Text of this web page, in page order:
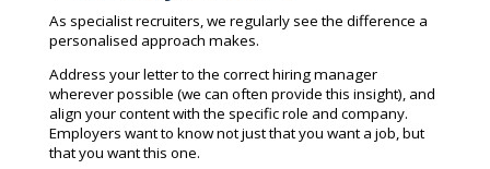
As specialist recruiters, we regularly see the difference a
personalised approach makes.
Address your letter to the correct hiring manager
wherever possible (we can often provide this insight), and
align your content with the specific role and company.
Employers want to know not just that you want a job, but
that you want this one.